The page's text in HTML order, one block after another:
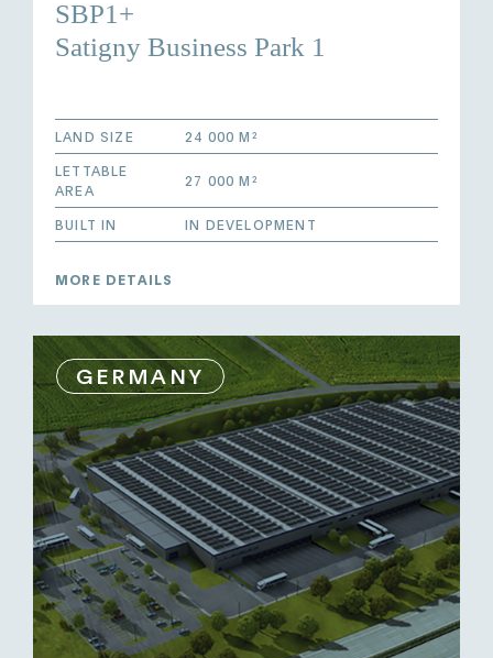
SBP1+
Satigny Business Park 1
LAND SIZE 24 000 M²
LETTABLE
AREA
27 000 M²
BUILT IN IN DEVELOPMENT
MORE DETAILS
GERMANY